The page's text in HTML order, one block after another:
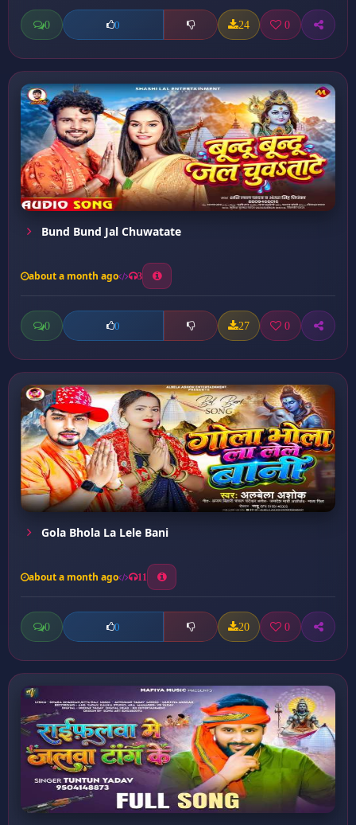
0 0 24 0
Bund Bund Jal Chuwatate
about a month ago 3
0 0 27 0
Gola Bhola La Lele Bani
about a month ago 11
0 0 20 0